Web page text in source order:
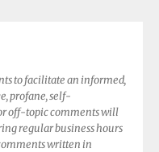
to facilitate an informed,
profane, self-
off-topic comments will
regular business hours
written in